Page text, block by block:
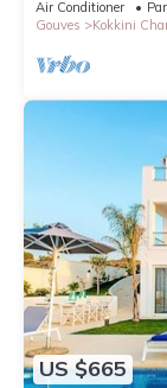
Air Conditioner
Gouves
Kokkini
US $665